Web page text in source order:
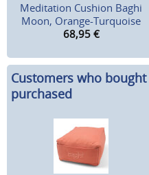
Meditation Cushion Baghi
Moon, Orange-Turquoise
68,95 €
Customers who
purchased